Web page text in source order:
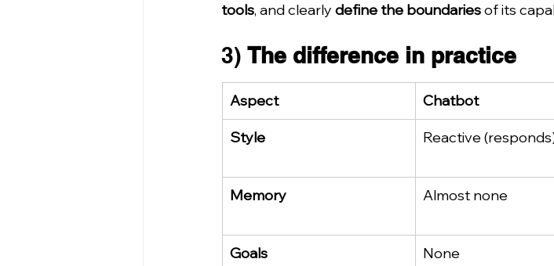
tools, and clearly define the boundaries of its
3) The difference in practice
Aspect Chatbot
Style Reactive
Memory Almost none
Goals None